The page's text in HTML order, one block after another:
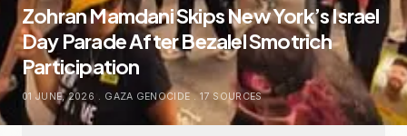
Zohran Mamdani Skips New York’s Israel
Day Parade After Bezalel Smotrich
Participation
01 JUNE, 2026 . GAZA GENOCIDE . 17 SOURCES